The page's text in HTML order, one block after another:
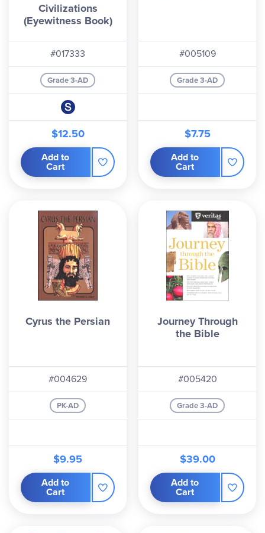
Civilizations
(Eyewitness Book)
#017333
Grade 3-AD
$12.50
Add to
Cart
#005109
Grade 3-AD
$7.75
Add to
Cart
Cyrus the Persian
#004629
PK-AD
$9.95
Add to
Cart
Journey Through
the Bible
#005420
Grade 3-AD
$39.00
Add to
Cart